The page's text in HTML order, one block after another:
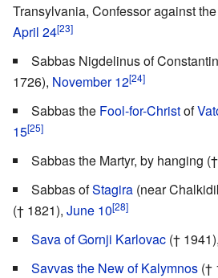
Transylvania, Confessor against
April 24[23]
Sabbas Nigdelinus of
1726), November 12[24]
Sabbas the Fool-for-Christof
15[25]
Sabbas the Martyr, by hanging
Sabbas ofStagira (near
(† 1821), June 10[28]
Sava of Gornji Karlovac († 1941),
Savvas the New of Kalymnos (†